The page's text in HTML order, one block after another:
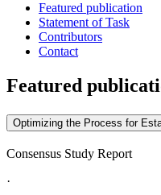
Featured publication
Statement of Task
Contributors
Contact
Featured
Optimizing the Process for
Consensus Study Report
·